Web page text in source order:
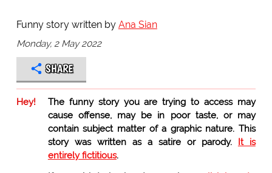
Funny story written by Ana Sian
Monday, 2 May 2022
SHARE
Hey!
The funny story you are trying to access may
cause offense, may be in poor taste, or may
contain subject matter of a graphic nature. This
story was written as a satire or parody. It is
entirely fictitious.